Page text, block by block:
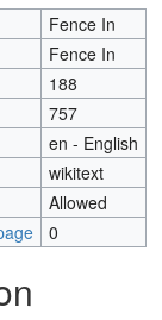
Fence In
Fence In
188
757
en - English
wikitext
Allowed
0